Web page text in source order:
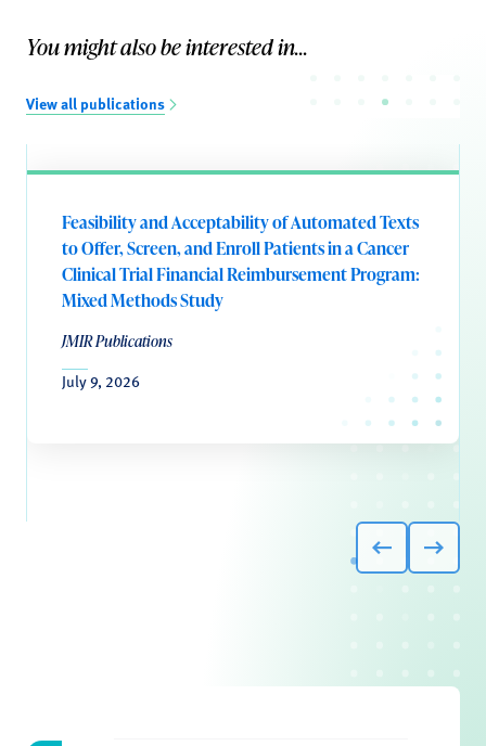
You might also be interested in...
View all publications
Feasibility and Acceptability of Automated Texts
to Offer, Screen, and Enroll Patients in a Cancer
Clinical Trial Financial Reimbursement Program:
Mixed Methods Study
JMIR Publications
July 9, 2026